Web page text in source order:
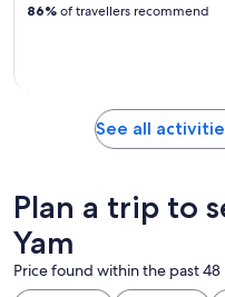
86% of travellers recommend
See all
Plan a trip to
Yam
Price found within the past